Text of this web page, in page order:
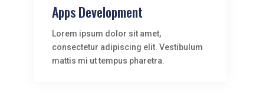
Apps Development
Lorem ipsum dolor sit amet,
consectetur adipiscing elit. Vestibulum
mattis mi ut tempus pharetra.